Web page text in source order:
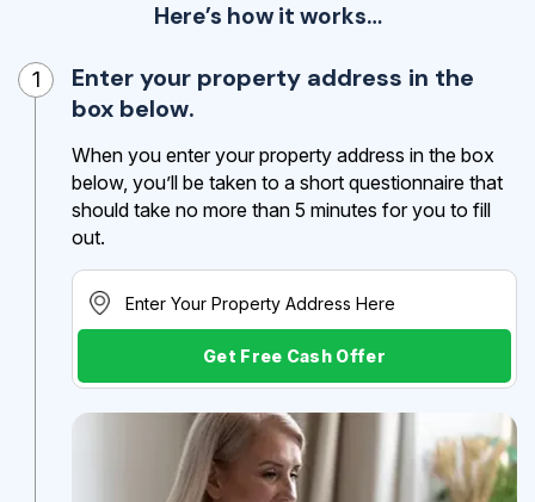
Here’s how it works…
1
Enter your property address in the
box below.
When you enter your property address in the box
below, you’ll be taken to a short questionnaire that
should take no more than 5 minutes for you to fill
out.
Get Free Cash Offer